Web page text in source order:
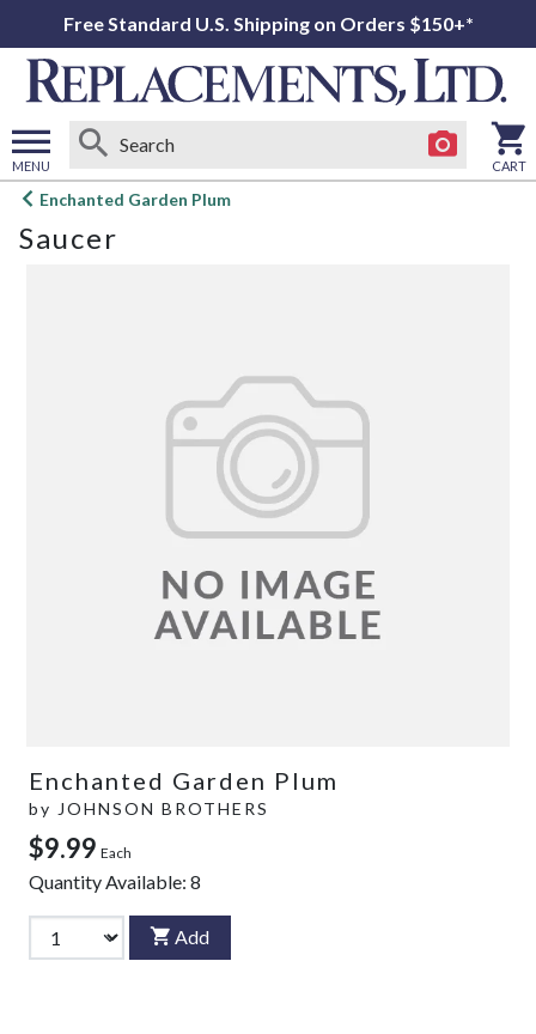
Free Standard U.S. Shipping on Orders $150+*
MENU
Open
menu
CART
Enchanted Garden Plum
Saucer
Enchanted Garden Plum
by JOHNSON BROTHERS
$9.99 Each
Quantity Available: 8
Add